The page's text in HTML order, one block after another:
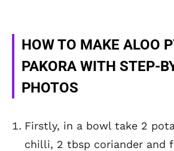
HOW TO MAKE ALOO
PAKORA WITH STEP-
PHOTOS
Firstly, in a bowl take 2
chilli, 2 tbsp coriander and